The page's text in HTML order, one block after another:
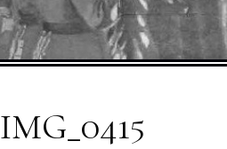
IMG_0415